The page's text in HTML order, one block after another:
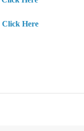
Click Here